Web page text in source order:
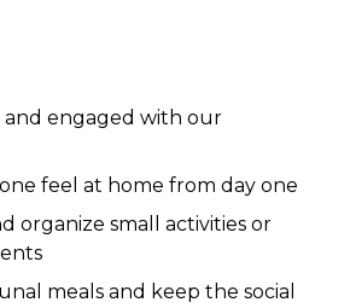
and engaged with our
feel at home from day one
organize small activities or
meals and keep the social